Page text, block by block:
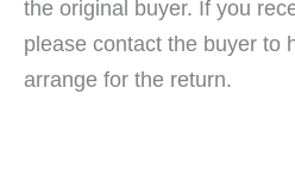
the original buyer. If you
please contact the buyer to
arrange for the return.